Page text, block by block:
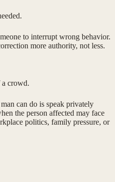
to interrupt wrong behavior.
more authority, not less.
crowd.
can do is speak privately
the person affected may face
politics, family pressure, or